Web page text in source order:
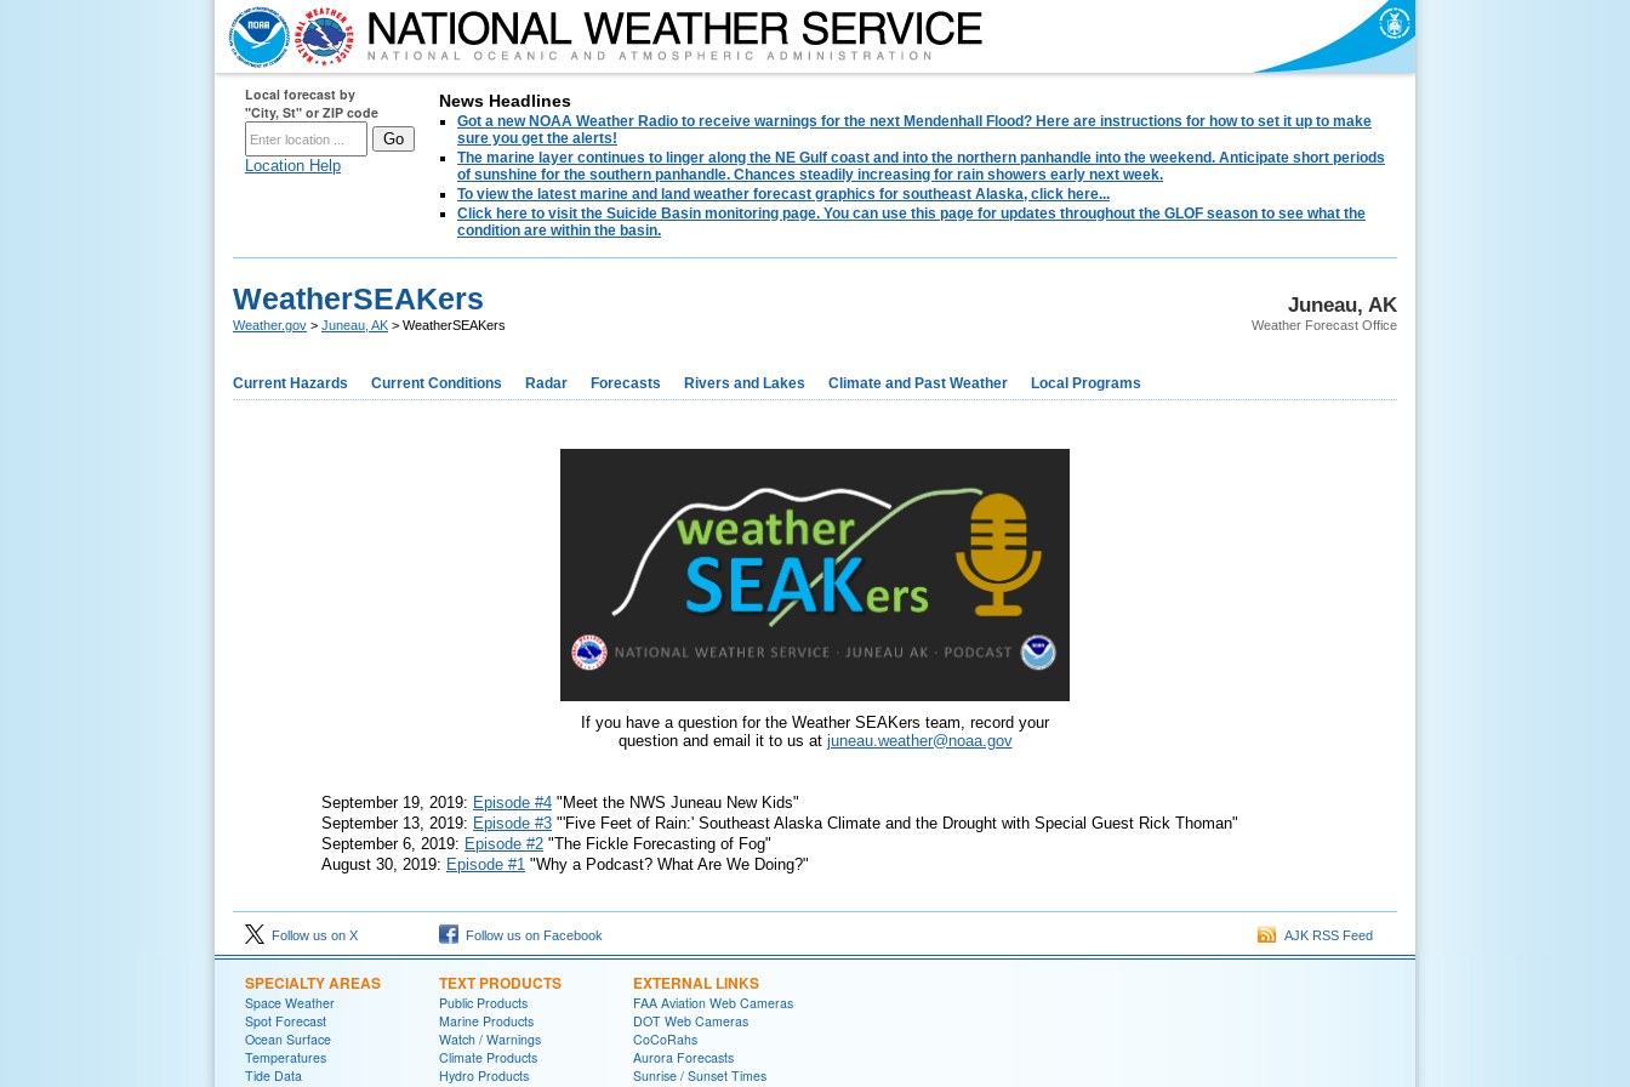
Local forecast by
"City, St" or ZIP code
Location Help
News Headlines
Got a new NOAA Weather Radio to receive warnings for the next Mendenhall Flood? Here are instructions for how to set it up to make
sure you get the alerts!
The marine layer continues to linger along the NE Gulf coast and into the northern panhandle into the weekend. Anticipate short periods
of sunshine for the southern panhandle. Chances steadily increasing for rain showers early next week.
To view the latest marine and land weather forecast graphics for southeast Alaska, click here...
Click here to visit the Suicide Basin monitoring page. You can use this page for updates throughout the GLOF season to see what the
condition are within the basin.
Juneau, AK
Weather Forecast Office
WeatherSEAKers
Weather.gov > Juneau, AK > WeatherSEAKers
Current Hazards Current Conditions Radar Forecasts Rivers and Lakes Climate and Past Weather Local Programs
If you have a question for the Weather SEAKers team, record your
question and email it to us at juneau.weather@noaa.gov
September 19, 2019: Episode #4 "Meet the NWS Juneau New Kids"
September 13, 2019: Episode #3 "'Five Feet of Rain:' Southeast Alaska Climate and the Drought with Special Guest Rick Thoman"
September 6, 2019: Episode #2 "The Fickle Forecasting of Fog"
August 30, 2019: Episode #1 "Why a Podcast? What Are We Doing?"
Follow us on X Follow us on Facebook AJK RSS Feed
SPECIALTY AREAS
Space Weather
Spot Forecast
Ocean Surface
Temperatures
Tide Data
TEXT PRODUCTS
Public Products
Marine Products
Watch / Warnings
Climate Products
Hydro Products
EXTERNAL LINKS
FAA Aviation Web Cameras
DOT Web Cameras
CoCoRahs
Aurora Forecasts
Sunrise / Sunset Times